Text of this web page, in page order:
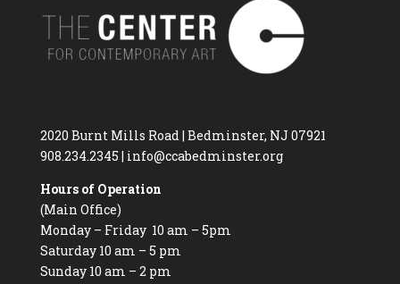
2020 Burnt Mills Road | Bedminster, NJ 07921
908.234.2345 | info@ccabedminster.org
Hours of Operation
(Main Office)
Monday – Friday 10 am – 5pm
Saturday 10 am – 5 pm
Sunday 10 am – 2 pm